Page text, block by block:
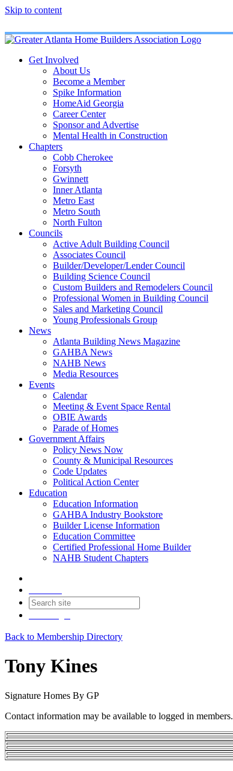
Skip to content
Get Involved
About Us
Become a Member
Spike Information
HomeAid Georgia
Career Center
Sponsor and Advertise
Mental Health in Construction
Chapters
Cobb Cherokee
Forsyth
Gwinnett
Inner Atlanta
Metro East
Metro South
North Fulton
Councils
Active Adult Building Council
Associates Council
Builder/Developer/Lender Council
Building Science Council
Custom Builders and Remodelers Council
Professional Women in Building Council
Sales and Marketing Council
Young Professionals Group
News
Atlanta Building News Magazine
GAHBA News
NAHB News
Media Resources
Events
Calendar
Meeting & Event Space Rental
OBIE Awards
Parade of Homes
Government Affairs
Policy News Now
County & Municipal Resources
Code Updates
Political Action Center
Education
Education Information
GAHBA Industry Bookstore
Builder License Information
Education Committee
Certified Professional Home Builder
NAHB Student Chapters
Back to Membership Directory
Tony Kines
Signature Homes By GP
Contact information may be available to logged in members.